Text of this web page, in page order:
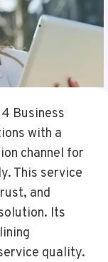
Business
with a
channel for
This service
and
Its
quality.